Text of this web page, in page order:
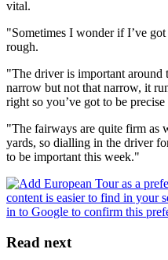
vital.
"Sometimes I wonder if I’ve
rough.
"The driver is important around
narrow but not that narrow, it
right so you’ve got to be
"The fairways are quite firm as
yards, so dialling in the driver
to be important this week."
Read next